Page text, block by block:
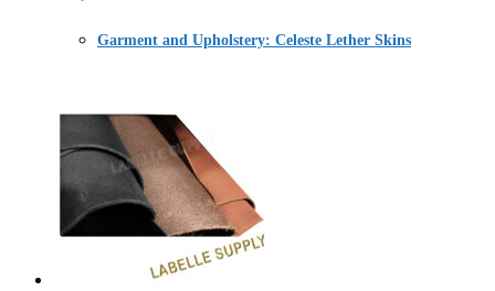
Garment and Upholstery: Celeste Lether Skins